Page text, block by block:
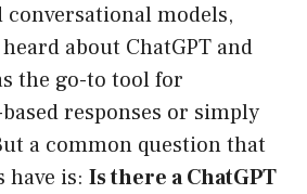
models,
about ChatGPT and
the go-to tool for
responses or simply
a common question that
have is: Is there a ChatGPT